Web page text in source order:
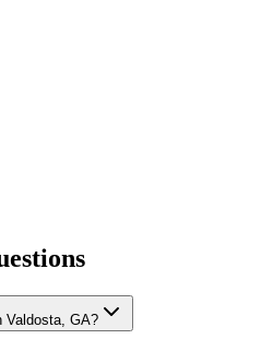
Valdosta, GA?